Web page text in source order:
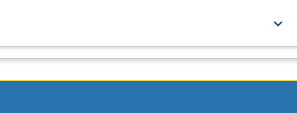
keyboard_arrow_down